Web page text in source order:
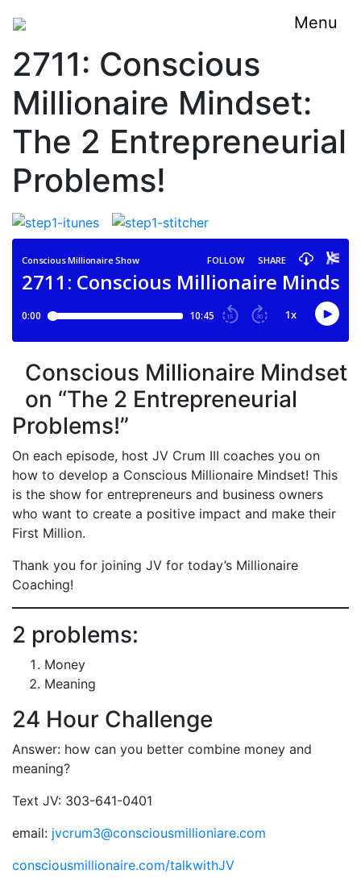
Menu
2711: Conscious
Millionaire Mindset:
The 2 Entrepreneurial
Problems!
Conscious Millionaire Mindset
on “The 2 Entrepreneurial
Problems!”
On each episode, host JV Crum III coaches you on
how to develop a Conscious Millionaire Mindset! This
is the show for entrepreneurs and business owners
who want to create a positive impact and make their
First Million.
Thank you for joining JV for today’s Millionaire
Coaching!
2 problems:
Money
Meaning
24 Hour Challenge
Answer: how can you better combine money and
meaning?
Text JV: 303-641-0401
email: jvcrum3@consciousmillioniare.com
consciousmillionaire.com/talkwithJV